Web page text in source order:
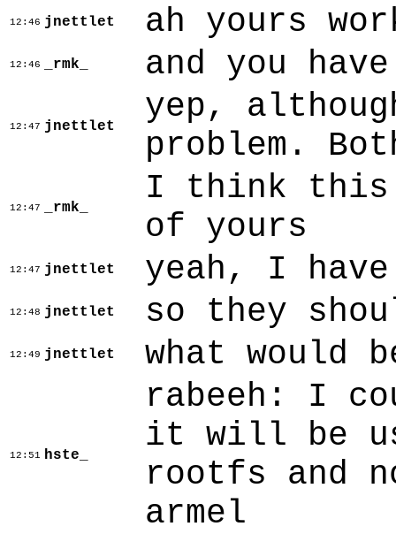
12:46 jnettlet ah yours
12:46 _rmk_ and you
12:47 jnettlet
yep,
problem.
12:47 _rmk_
I think this
of yours
12:47 jnettlet yeah, I
12:48 jnettlet so they
12:49 jnettlet what would
12:51 hste_
rabeeh: I
it will be
rootfs and
armel